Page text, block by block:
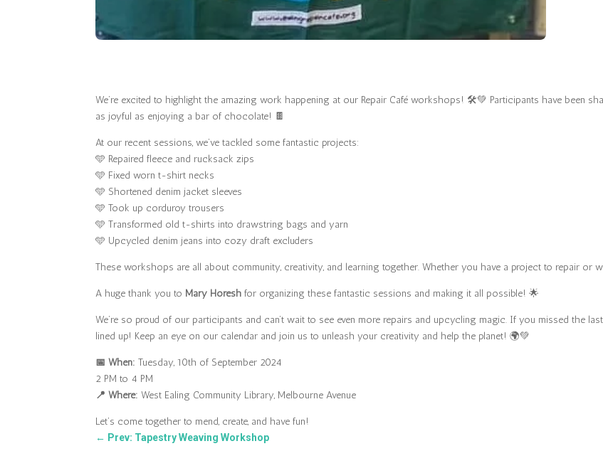
We’re excited to highlight the amazing work happening at our Repair Café workshops! 🛠️💚 Participants have been
as joyful as enjoying a bar of chocolate! 🍫
At our recent sessions, we’ve tackled some fantastic projects:
🩵 Repaired fleece and rucksack zips
🩵 Fixed worn t-shirt necks
🩵 Shortened denim jacket sleeves
🩵 Took up corduroy trousers
🩵 Transformed old t-shirts into drawstring bags and yarn
🩵 Upcycled denim jeans into cozy draft excluders
These workshops are all about community, creativity, and learning together. Whether you have a project to repair or
A huge thank you to Mary Horesh for organizing these fantastic sessions and making it all possible! 🌟
We’re so proud of our participants and can’t wait to see even more repairs and upcycling magic. If you missed the
lined up! Keep an eye on our calendar and join us to unleash your creativity and help the planet! 🌍💚
📅 When: Tuesday, 10th of September 2024
2 PM to 4 PM
📍 Where: West Ealing Community Library, Melbourne Avenue
Let’s come together to mend, create, and have fun!
← Prev: Tapestry Weaving Workshop